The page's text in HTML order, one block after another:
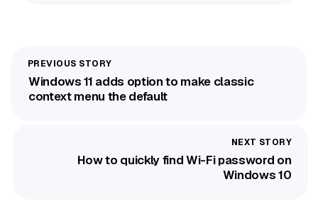
Windows 11 adds option to make classic
context menu the default
How to quickly find Wi-Fi password on
Windows 10